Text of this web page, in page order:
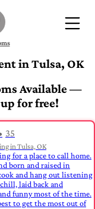
in Tulsa, OK
Available —
for free!
35
in Tulsa, OK
for a place to call home.
born and raised in
and hang out listening
laid back and
funny most of the time.
to get the most out of